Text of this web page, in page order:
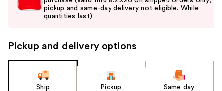
next
navigate
the
pickup and same-day delivery not eligible. While
quantities last)
Pickup and delivery options
Ship Pickup Same day